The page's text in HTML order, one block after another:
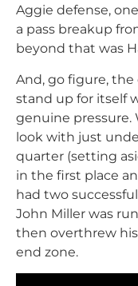
Aggie defense,
a pass breakup
beyond that was
And, go figure,
stand up for itself
genuine pressure.
look with just
quarter (setting
in the first place
had two
John Miller was
then overthrew
end zone.